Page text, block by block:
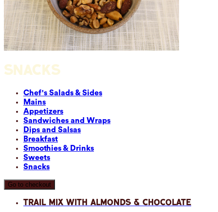
SNACKS
Chef's Salads & Sides
Mains
Appetizers
Sandwiches and Wraps
Dips and Salsas
Breakfast
Smoothies & Drinks
Sweets
Snacks
Go to checkout
Trail Mix with Almonds & Chocolate